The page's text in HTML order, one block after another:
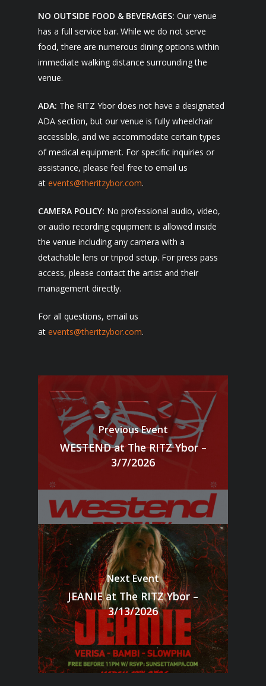
NO OUTSIDE FOOD & BEVERAGES: Our venue
has a full service bar. While we do not serve
food, there are numerous dining options within
immediate walking distance surrounding the
venue.
ADA: The RITZ Ybor does not have a designated
ADA section, but our venue is fully wheelchair
accessible, and we accommodate certain types
of medical equipment. For specific inquiries or
assistance, please feel free to email us
at events@theritzybor.com.
CAMERA POLICY: No professional audio, video,
or audio recording equipment is allowed inside
the venue including any camera with a
detachable lens or tripod setup. For press pass
access, please contact the artist and their
management directly.
For all questions, email us
at events@theritzybor.com.
Previous Event
WESTEND at The RITZ Ybor –
3/7/2026
Next Event
JEANIE at The RITZ Ybor –
3/13/2026